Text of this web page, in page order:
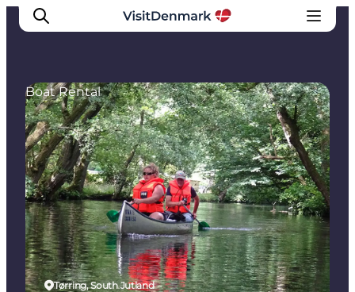
Inspiration
Resmål
Aktiviteter
Övernatta
Planera resan
Tørring, South Jutland
Boat Rental